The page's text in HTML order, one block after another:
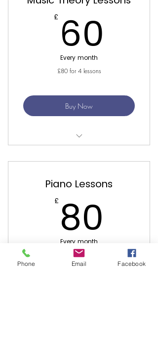
£ 60
Every month
£80 for 4 lessons
Buy Now
Church
Piano Lessons
£ 80
Every month
4 Piano lessons per month
Phone Email Facebook